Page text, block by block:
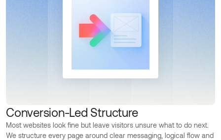
Conversion-Led Structure
Most websites look fine but leave visitors unsure what to do next.
We structure every page around clear messaging, logical flow and